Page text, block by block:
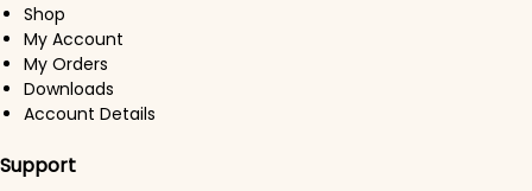
Shop
My Account
My Orders
Downloads
Account Details
Support